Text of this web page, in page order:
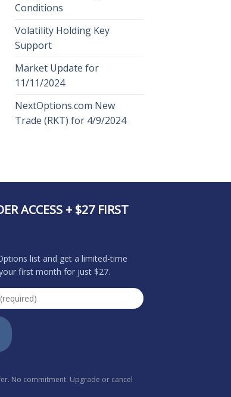
Conditions
Volatility Holding Key
Support
Market Update for
11/11/2024
NextOptions.com New
Trade (RKT) for 4/9/2024
ACCESS + $27 FIRST
list and get a limited-time
first month for just $27.
No commitment. Upgrade or cancel